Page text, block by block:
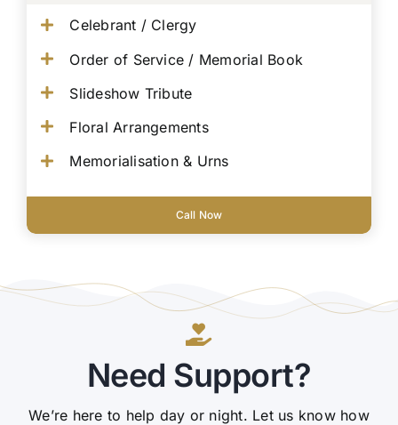
Celebrant / Clergy
Order of Service / Memorial Book
Slideshow Tribute
Floral Arrangements
Memorialisation & Urns
Call Now
Need Support?
We’re here to help day or night. Let us know how